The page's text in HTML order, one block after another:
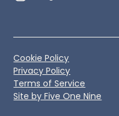
Cookie Policy
Privacy Policy
Terms of Service
Site by Five One Nine